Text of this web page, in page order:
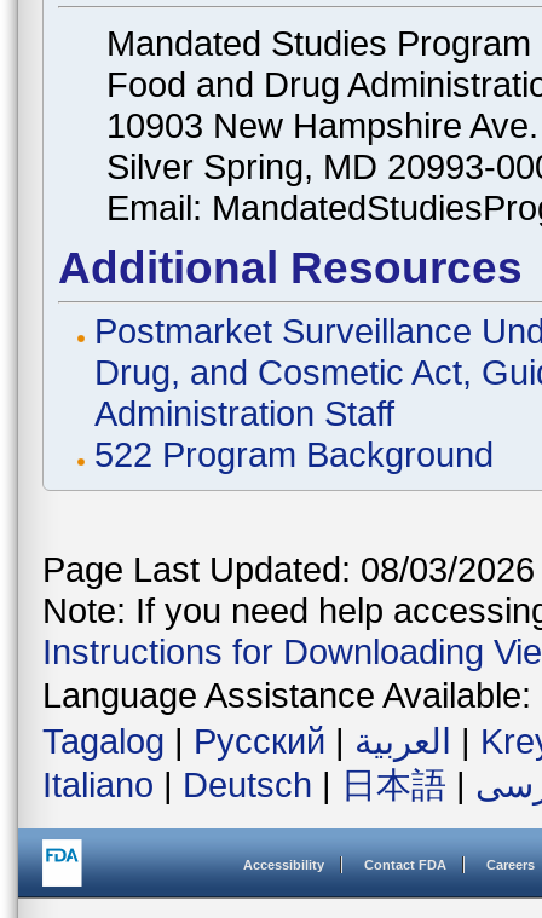
Mandated Studies Program
Food and Drug
10903 New Hampshire Ave.
Silver Spring, MD 20993-
Email:
Additional Resources
Postmarket Surveillance
Drug, and Cosmetic Act,
Administration Staff
522 Program Background
Page Last Updated: 08/03/2026
Note: If you need help
Instructions for Downloading
Language Assistance Available:
Tagalog | Русский | العربية |
Italiano | Deutsch | 日本語 |
Accessibility Contact FDA Careers